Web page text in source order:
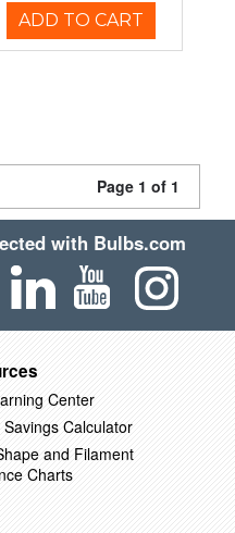
ADD TO CART
Page 1 of 1
with Bulbs.com
Center
Savings Calculator
and Filament
Charts